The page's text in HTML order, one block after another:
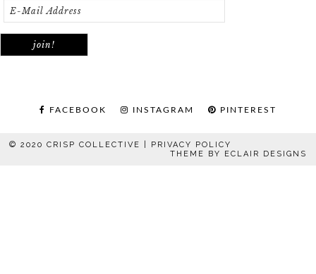
FACEBOOK INSTAGRAM PINTEREST
© 2020 CRISP COLLECTIVE | PRIVACY POLICY